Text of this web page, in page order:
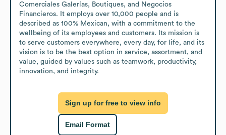
Comerciales Galerías, Boutiques, and Negocios
Financieros. It employs over 10,000 people and is
described as 100% Mexican, with a commitment to the
wellbeing of its employees and customers. Its mission is
to serve customers everywhere, every day, for life, and its
vision is to be the best option in service, assortment, and
value, guided by values such as teamwork, productivity,
innovation, and integrity.
Sign up for free to view info
Email Format